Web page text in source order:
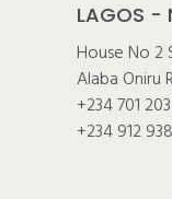
LAGOS -
House No 2
Alaba Oniru
+234 701
+234 912